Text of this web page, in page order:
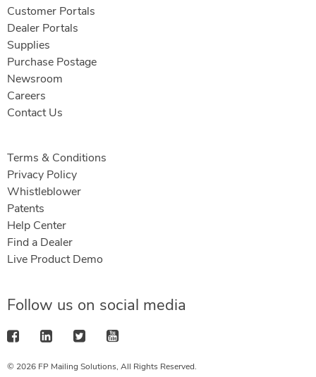
Customer Portals
Dealer Portals
Supplies
Purchase Postage
Newsroom
Careers
Contact Us
Terms & Conditions
Privacy Policy
Whistleblower
Patents
Help Center
Find a Dealer
Live Product Demo
Follow us on social media
© 2026 FP Mailing Solutions, All Rights Reserved.